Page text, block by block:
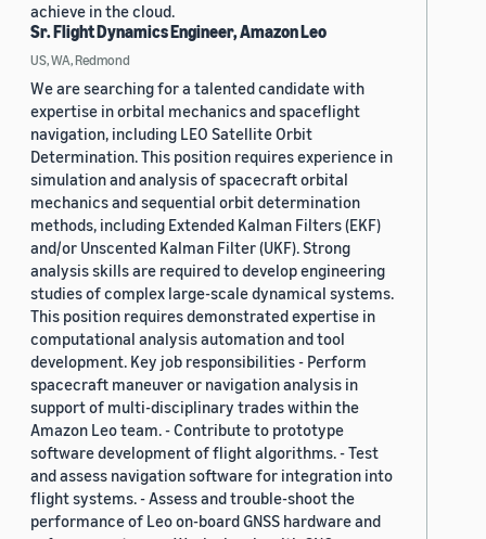
achieve in the cloud.
Sr. Flight Dynamics Engineer, Amazon Leo
US, WA, Redmond
We are searching for a talented candidate with
expertise in orbital mechanics and spaceflight
navigation, including LEO Satellite Orbit
Determination. This position requires experience in
simulation and analysis of spacecraft orbital
mechanics and sequential orbit determination
methods, including Extended Kalman Filters (EKF)
and/or Unscented Kalman Filter (UKF). Strong
analysis skills are required to develop engineering
studies of complex large-scale dynamical systems.
This position requires demonstrated expertise in
computational analysis automation and tool
development. Key job responsibilities - Perform
spacecraft maneuver or navigation analysis in
support of multi-disciplinary trades within the
Amazon Leo team. - Contribute to prototype
software development of flight algorithms. - Test
and assess navigation software for integration into
flight systems. - Assess and trouble-shoot the
performance of Leo on-board GNSS hardware and